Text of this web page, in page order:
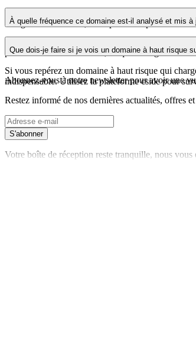
Les domaines de scripts tiers peuvent être
enregistrements DNS, vous pouvez repérer les
À quelle fréquence ce domaine est-il analysé et mis à
Les informations relatives au domaine sont
plus récente a été effectuée, ce qui vous garantit
Que dois-je faire si je vois un domaine à haut risque
Si vous repérez un domaine à haut risque qui
indispensable. Utilisez la plateforme cside pour
Abonnez-vous à notre newsletterpour avoir une
Restez informé de nos dernières actualités, offres
S'abonner
Votre boîte de réception reste tranquille, nous vous